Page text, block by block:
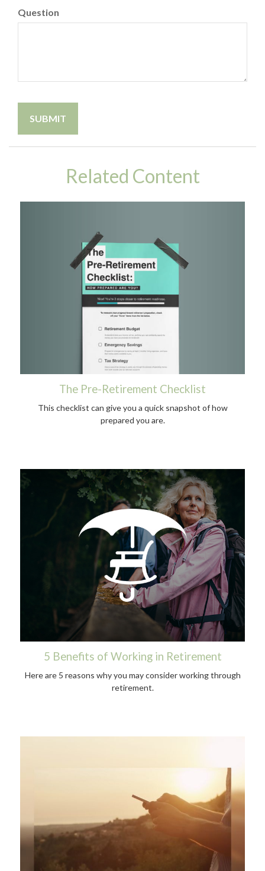
Question
Related Content
The Pre-Retirement Checklist
This checklist can give you a quick snapshot of how
prepared you are.
5 Benefits of Working in Retirement
Here are 5 reasons why you may consider working through
retirement.